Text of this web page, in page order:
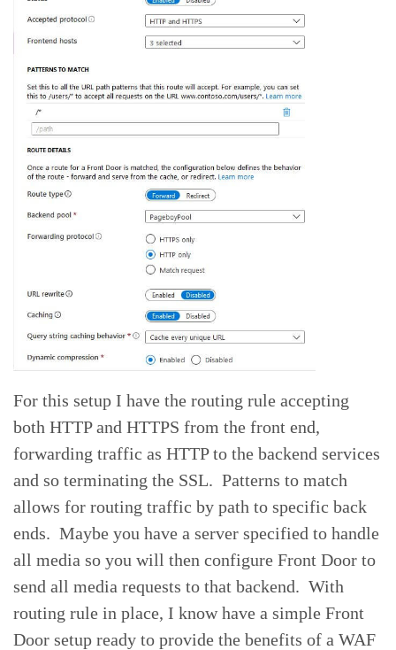
For this setup I have the routing rule accepting
both HTTP and HTTPS from the front end,
forwarding traffic as HTTP to the backend services
and so terminating the SSL. Patterns to match
allows for routing traffic by path to specific back
ends. Maybe you have a server specified to handle
all media so you will then configure Front Door to
send all media requests to that backend. With
routing rule in place, I know have a simple Front
Door setup ready to provide the benefits of a WAF